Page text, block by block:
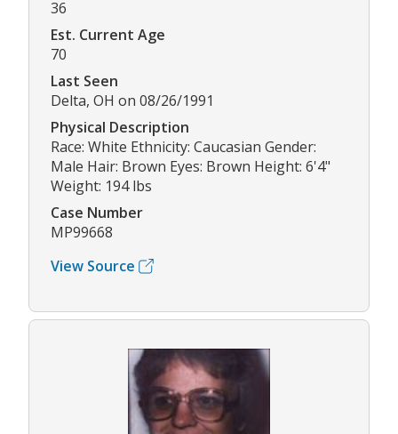
36
Est. Current Age
70
Last Seen
Delta, OH on 08/26/1991
Physical Description
Race: White Ethnicity: Caucasian Gender:
Male Hair: Brown Eyes: Brown Height: 6'4"
Weight: 194 lbs
Case Number
MP99668
View Source